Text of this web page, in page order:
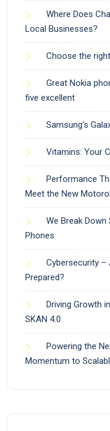
Where Does
Local Businesses?
Choose the
Great Nokia
five excellent
Samsung’s
Vitamins: Your
Performance
Meet the New
We Break Down
Phones
Cybersecurity –
Prepared?
Driving Growth
SKAN 4.0
Powering the
Momentum to